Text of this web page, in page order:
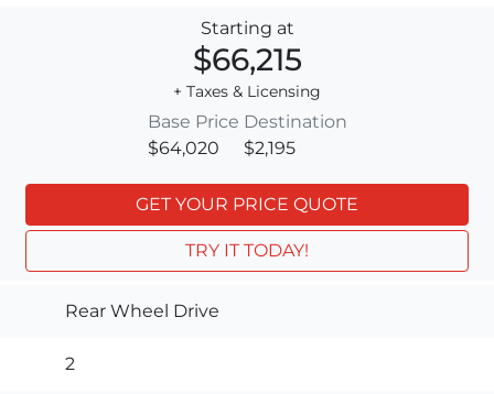
Starting at
$66,215
+ Taxes & Licensing
Base Price
$64,020
Destination
$2,195
GET YOUR PRICE QUOTE
TRY IT TODAY!
Rear Wheel Drive
2